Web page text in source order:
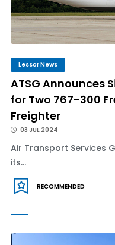
Lessor News
ATSG Announces
for Two 767-300
Freighter
03 JUL 2024
Air Transport Services
its...
RECOMMENDED